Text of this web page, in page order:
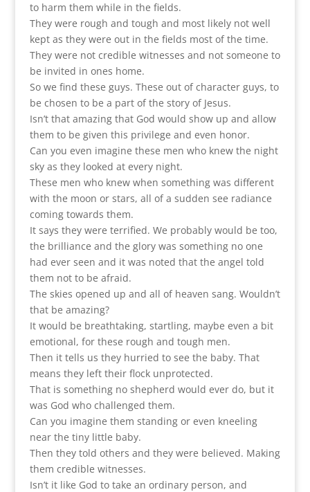
to harm them while in the fields.
They were rough and tough and most likely not well
kept as they were out in the fields most of the time.
They were not credible witnesses and not someone to
be invited in ones home.
So we find these guys. These out of character guys, to
be chosen to be a part of the story of Jesus.
Isn’t that amazing that God would show up and allow
them to be given this privilege and even honor.
Can you even imagine these men who knew the night
sky as they looked at every night.
These men who knew when something was different
with the moon or stars, all of a sudden see radiance
coming towards them.
It says they were terrified. We probably would be too,
the brilliance and the glory was something no one
had ever seen and it was noted that the angel told
them not to be afraid.
The skies opened up and all of heaven sang. Wouldn’t
that be amazing?
It would be breathtaking, startling, maybe even a bit
emotional, for these rough and tough men.
Then it tells us they hurried to see the baby. That
means they left their flock unprotected.
That is something no shepherd would ever do, but it
was God who challenged them.
Can you imagine them standing or even kneeling
near the tiny little baby.
Then they told others and they were believed. Making
them credible witnesses.
Isn’t it like God to take an ordinary person, and